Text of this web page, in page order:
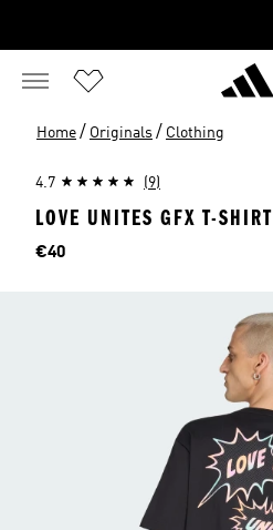
Home / Originals / Clothing
4.7 (9)
LOVE UNITES GFX T-SHIRT
Price
€40